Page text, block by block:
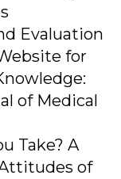
Evaluation
for
of Medical
Take? A
of